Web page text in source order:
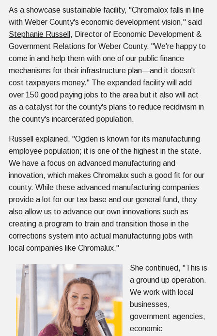
As a showcase sustainable facility, "Chromalox falls in line
with Weber County's economic development vision," said
Stephanie Russell , Director of Economic Development &
Government Relations for Weber County. "We're happy to
come in and help them with one of our public finance
mechanisms for their infrastructure plan—and it doesn't
cost taxpayers money." The expanded facility will add
over 150 good paying jobs to the area but it also will act
as a catalyst for the county's plans to reduce recidivism in
the county's incarcerated population.
Russell explained, "Ogden is known for its manufacturing
employee population; it is one of the highest in the state.
We have a focus on advanced manufacturing and
innovation, which makes Chromalux such a good fit for our
county. While these advanced manufacturing companies
provide a lot for our tax base and our general fund, they
also allow us to advance our own innovations such as
creating a program to train and transition those in the
corrections system into actual manufacturing jobs with
local companies like Chromalux."
She continued, "This is
a ground up operation.
We work with local
businesses,
government agencies,
economic